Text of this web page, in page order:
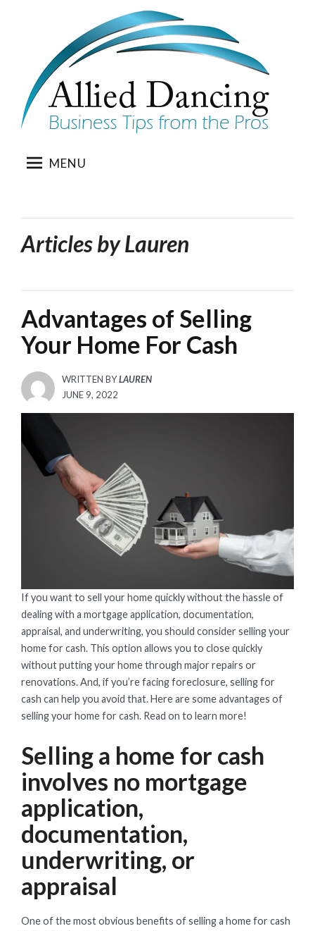
MENU
Articles byLauren
Advantages of Selling
Your Home For Cash
WRITTEN BYLAUREN
POSTED
JUNE 9, 2022
If you want to sell your home quickly without the hassle of
dealing with a mortgage application, documentation,
appraisal, and underwriting, you should consider selling your
home for cash. This option allows you to close quickly
without putting your home through major repairs or
renovations. And, if you’re facing foreclosure, selling for
cash can help you avoid that. Here are some advantages of
selling your home for cash. Read on to learn more!
Selling a home for cash
involves no mortgage
application,
documentation,
underwriting, or
appraisal
One of the most obvious benefits of selling a home for cash